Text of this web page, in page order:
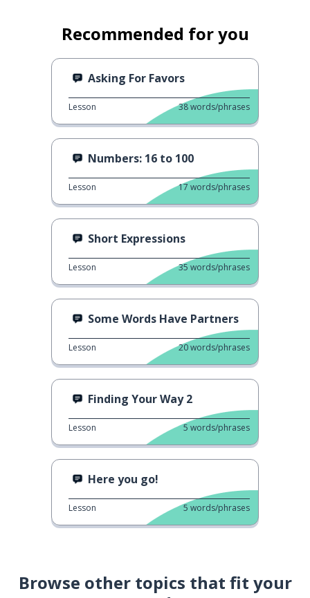
Recommended for you
Asking For Favors
Lesson 38words/phrases
Numbers: 16 to 100
Lesson 17 words/phrases
Short Expressions
Lesson 35 words/phrases
Some Words Have Partners
Lesson 20words/phrases
Finding Your Way 2
Lesson 5 words/phrases
Here you go!
Lesson 5 words/phrases
Browse other topics that fit your